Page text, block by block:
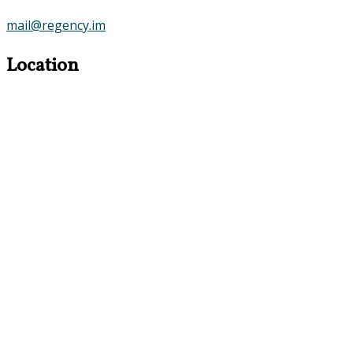
mail@regency.im
Location